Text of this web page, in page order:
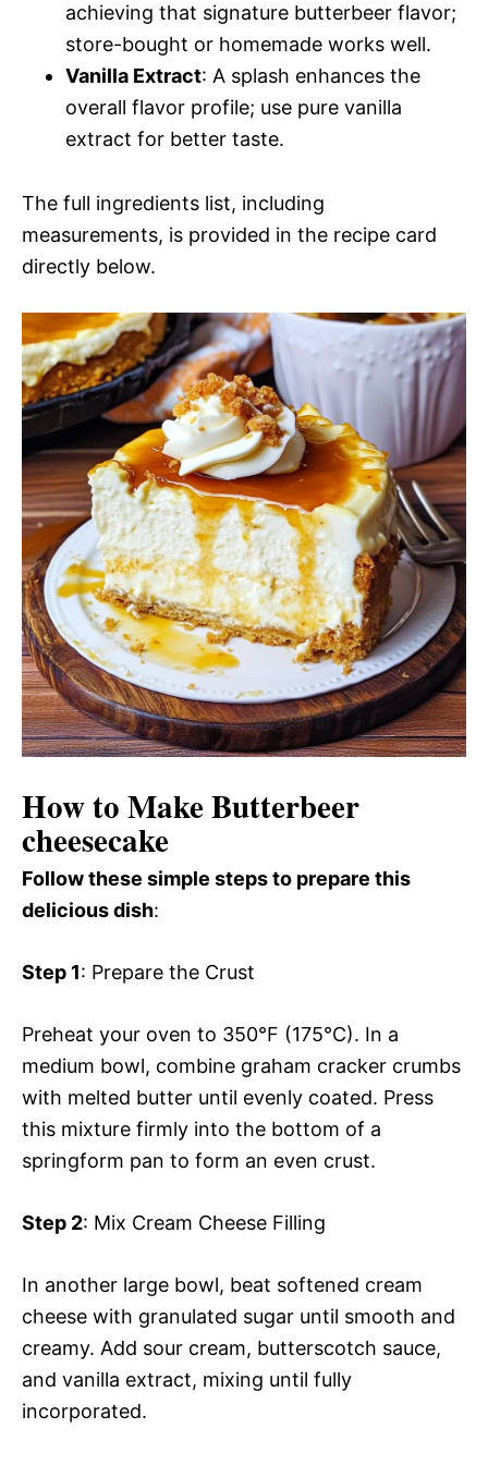
achieving that signature butterbeer flavor;
store-bought or homemade works well.
Vanilla Extract: A splash enhances the
overall flavor profile; use pure vanilla
extract for better taste.
The full ingredients list, including
measurements, is provided in the recipe card
directly below.
How to Make Butterbeer
cheesecake
Follow these simple steps to prepare this
delicious dish:
Step 1: Prepare the Crust
Preheat your oven to 350°F (175°C). In a
medium bowl, combine graham cracker crumbs
with melted butter until evenly coated. Press
this mixture firmly into the bottom of a
springform pan to form an even crust.
Step 2: Mix Cream Cheese Filling
In another large bowl, beat softened cream
cheese with granulated sugar until smooth and
creamy. Add sour cream, butterscotch sauce,
and vanilla extract, mixing until fully
incorporated.